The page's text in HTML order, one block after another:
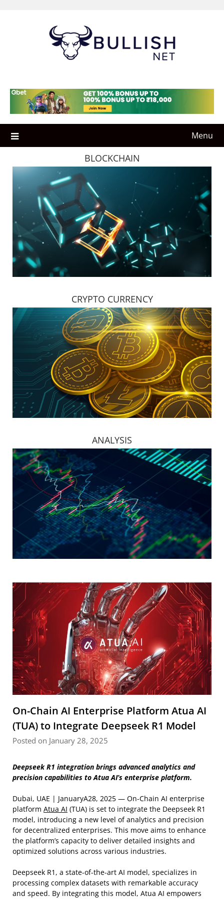
Menu
BLOCKCHAIN
CRYPTO CURRENCY
ANALYSIS
On-Chain AI Enterprise Platform Atua AI
(TUA) to Integrate Deepseek R1 Model
Posted on January 28, 2025
Deepseek R1 integration brings advanced analytics and
precision capabilities to Atua AI’s enterprise platform.
Dubai, UAE | JanuaryA28, 2025 — On-Chain AI enterprise
platform Atua AI (TUA) is set to integrate the Deepseek R1
model, introducing a new level of analytics and precision
for decentralized enterprises. This move aims to enhance
the platform’s capacity to deliver detailed insights and
optimized solutions across various industries.
Deepseek R1, a state-of-the-art AI model, specializes in
processing complex datasets with remarkable accuracy
and speed. By integrating this model, Atua AI empowers